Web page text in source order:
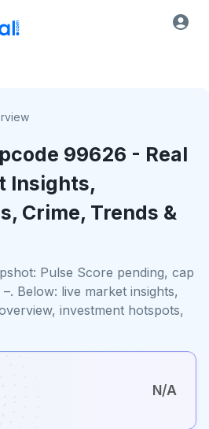
99626 - Real
Insights,
Crime, Trends &
Pulse Score pending, cap
Below: live market insights,
investment hotspots,
N/A